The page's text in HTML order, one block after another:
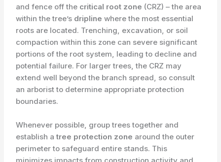
and fence off the critical root zone (CRZ) – the area
within the tree’s dripline where the most essential
roots are located. Trenching, excavation, or soil
compaction within this zone can severe significant
portions of the root system, leading to decline and
potential failure. For larger trees, the CRZ may
extend well beyond the branch spread, so consult
an arborist to determine appropriate protection
boundaries.
​Whenever possible, group trees together and
establish atree protection zone around the outer
perimeter to safeguard entire stands. This